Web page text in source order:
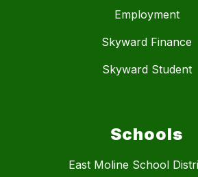
Employment
Skyward Finance
Skyward Student
Schools
East Moline School